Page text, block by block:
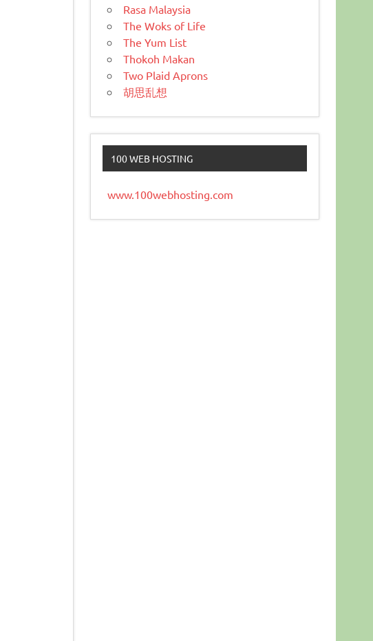
Rasa Malaysia
The Woks of Life
The Yum List
Thokoh Makan
Two Plaid Aprons
胡思乱想
100 WEB HOSTING
www.100webhosting.com